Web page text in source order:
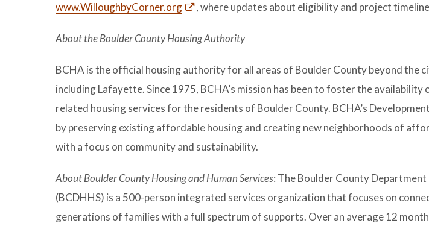
www.WilloughbyCorner.org
, where updates about eligibility and project
About the Boulder County Housing Authority
BCHA is the official housing authority for all areas of Boulder County beyond the
including Lafayette. Since 1975, BCHA’s mission has been to foster the
related housing services for the residents of Boulder County. BCHA’s
by preserving existing affordable housing and creating new neighborhoods of
with a focus on community and sustainability.
About Boulder County Housing and Human Services: The Boulder County
(BCDHHS) is a 500-person integrated services organization that focuses on
generations of families with a full spectrum of supports. Over an average 12